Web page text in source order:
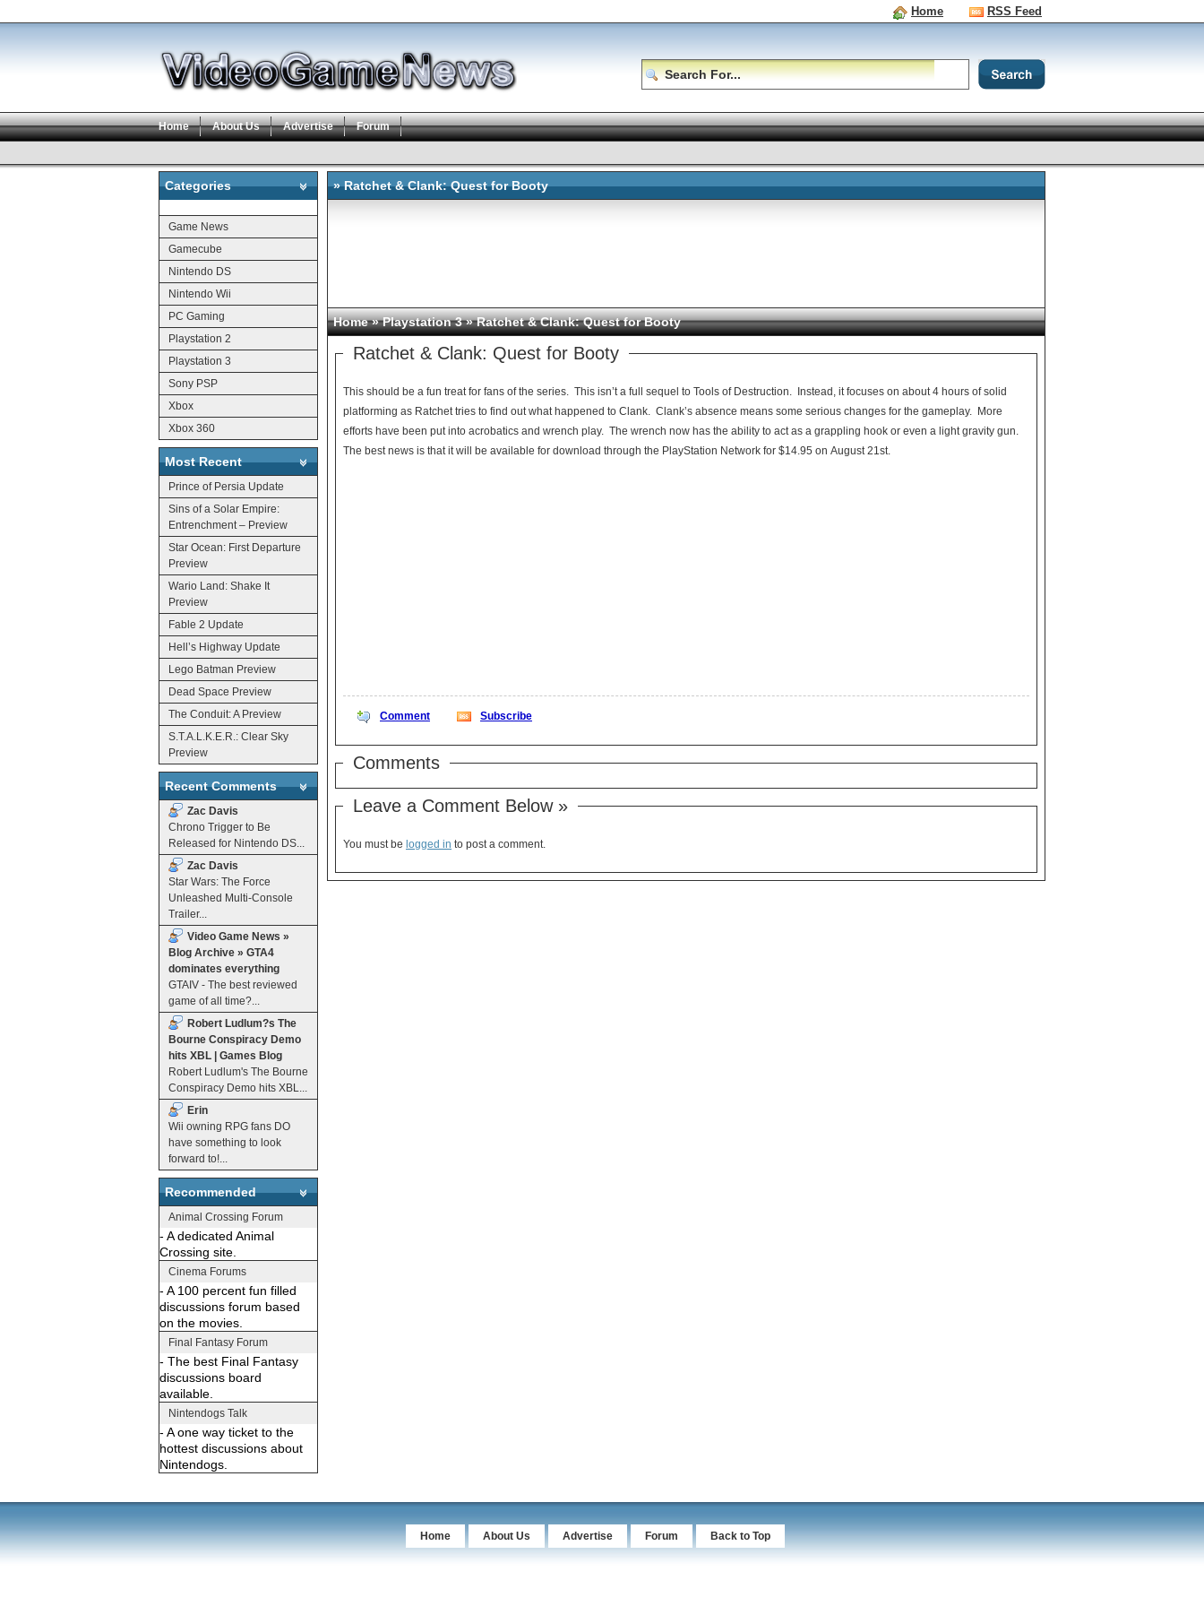
Home RSS Feed
Home About Us Advertise Forum
Categories
Game News
Gamecube
Nintendo DS
Nintendo Wii
PC Gaming
Playstation 2
Playstation 3
Sony PSP
Xbox
Xbox 360
Most Recent
Prince of Persia Update
Sins of a Solar Empire:
Entrenchment – Preview
Star Ocean: First Departure
Preview
Wario Land: Shake It
Preview
Fable 2 Update
Hell’s Highway Update
Lego Batman Preview
Dead Space Preview
The Conduit: A Preview
S.T.A.L.K.E.R.: Clear Sky
Preview
Recent Comments
Zac Davis
Chrono Trigger to Be
Released for Nintendo DS...
Zac Davis
Star Wars: The Force
Unleashed Multi-Console
Trailer...
Video Game News »
Blog Archive » GTA4
dominates everything
GTAIV - The best reviewed
game of all time?...
Robert Ludlum?s The
Bourne Conspiracy Demo
hits XBL | Games Blog
Robert Ludlum's The Bourne
Conspiracy Demo hits XBL...
Erin
Wii owning RPG fans DO
have something to look
forward to!...
Recommended
Animal Crossing Forum
- A dedicated Animal
Crossing site.
Cinema Forums
- A 100 percent fun filled
discussions forum based
on the movies.
Final Fantasy Forum
- The best Final Fantasy
discussions board
available.
Nintendogs Talk
- A one way ticket to the
hottest discussions about
Nintendogs.
» Ratchet & Clank: Quest for Booty
Home»Playstation 3» Ratchet & Clank: Quest for Booty
Ratchet & Clank: Quest for Booty
This should be a fun treat for fans of the series. This isn’t a full sequel to Tools of Destruction. Instead, it focuses on about 4 hours of solid
platforming as Ratchet tries to find out what happened to Clank. Clank’s absence means some serious changes for the gameplay. More
efforts have been put into acrobatics and wrench play. The wrench now has the ability to act as a grappling hook or even a light gravity gun.
The best news is that it will be available for download through the PlayStation Network for $14.95 on August 21st.
Comment Subscribe
Comments
Leave a Comment Below »
You must be logged in to post a comment.
Home About Us Advertise Forum Back to Top